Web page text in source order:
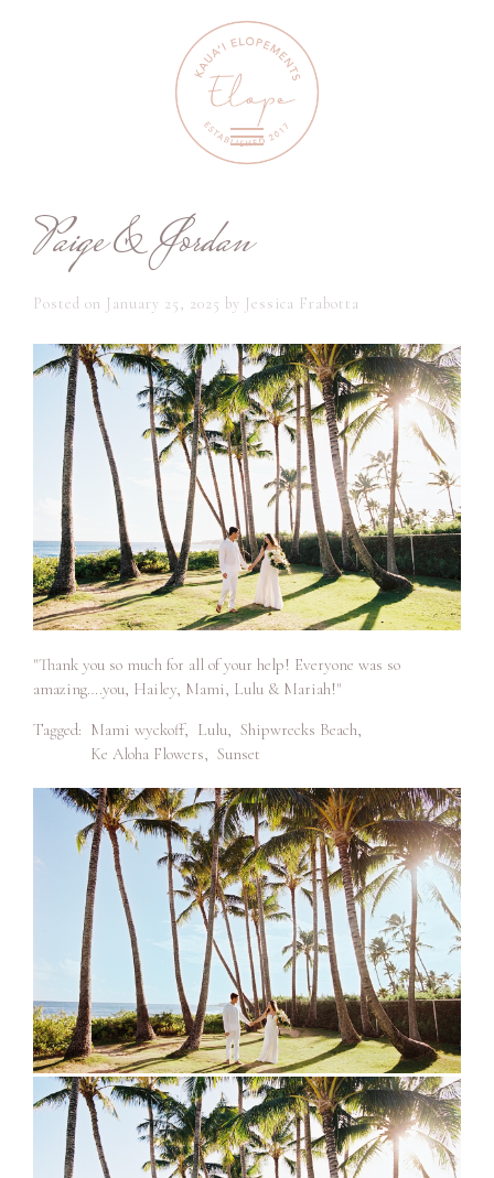
Paige & Jordan
Posted on January 25, 2025 by Jessica Frabotta
"Thank you so much for all of your help! Everyone was so
amazing….you, Hailey, Mami, Lulu & Mariah!"
Tagged: Mami wyckoff, Lulu, Shipwrecks Beach,
Ke Aloha Flowers, Sunset